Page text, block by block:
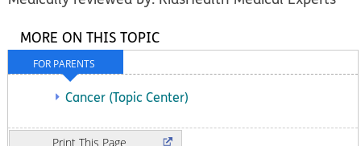
FOR PARENTS
MORE ON THIS TOPIC
Cancer (Topic Center)
Print